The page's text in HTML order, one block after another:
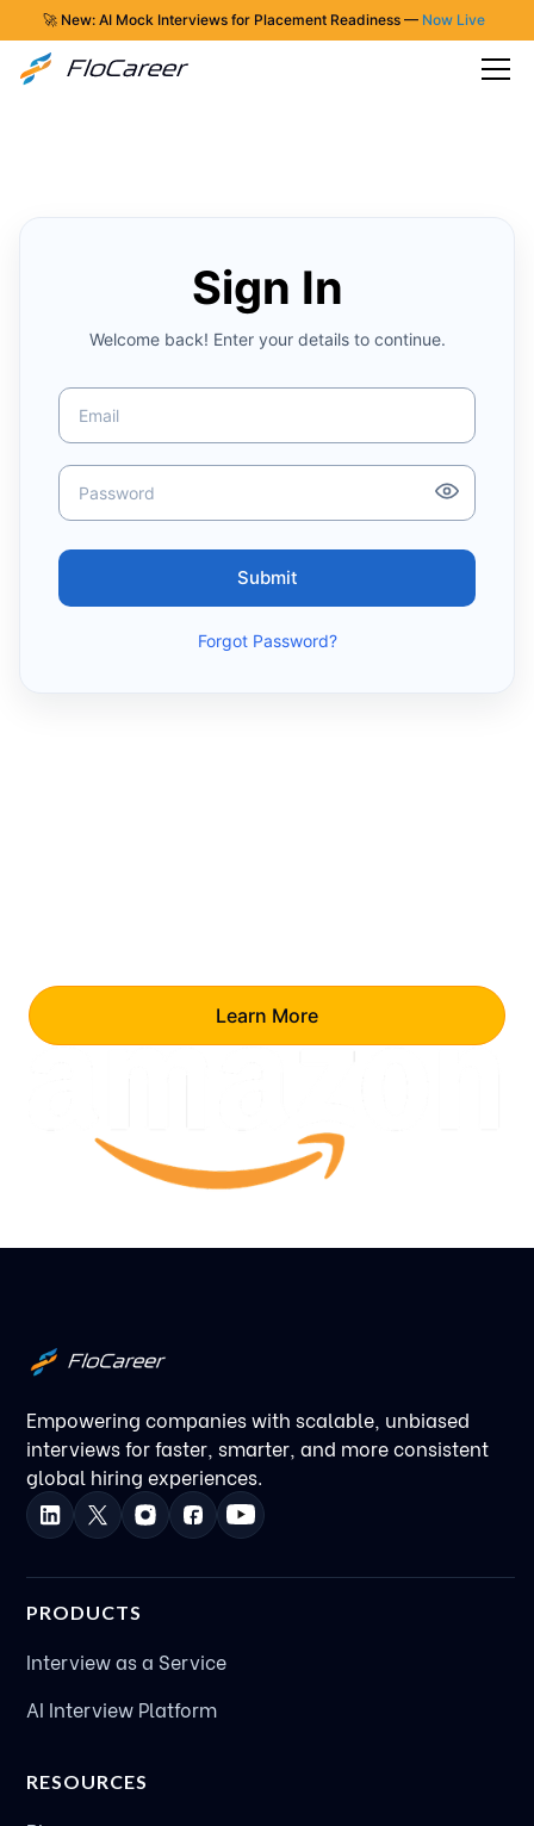
🚀 New: AI Mock Interviews for Placement Readiness — Now Live
Sign In
Welcome back! Enter your details to continue.
Submit
Forgot Password?
Learn More
Empowering companies with scalable, unbiased
interviews for faster, smarter, and more consistent
global hiring experiences.
PRODUCTS
Interview as a Service
AI Interview Platform
RESOURCES